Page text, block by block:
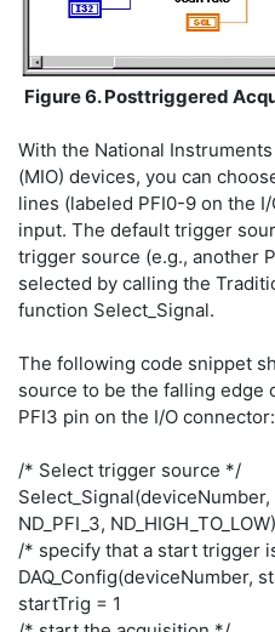
Figure 6. Posttriggered
With the National
(MIO) devices, you can
lines (labeled PFI0-9 on the
input. The default trigger
trigger source (e.g., another
selected by calling the
function Select_Signal.
The following code snippet
source to be the falling edge
PFI3 pin on the I/O connector:
/* Select trigger source */
Select_Signal(deviceNumber,
ND_PFI_3,
/* specify that a start trigger
DAQ_Config(deviceNumber,
startTrig = 1